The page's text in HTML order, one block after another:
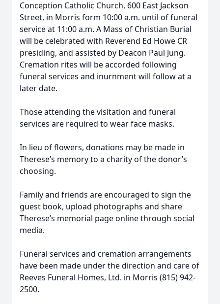
Conception Catholic Church, 600 East Jackson
Street, in Morris form 10:00 a.m. until of funeral
service at 11:00 a.m. A Mass of Christian Burial
will be celebrated with Reverend Ed Howe CR
presiding, and assisted by Deacon Paul Jung.
Cremation rites will be accorded following
funeral services and inurnment will follow at a
later date.
Those attending the visitation and funeral
services are required to wear face masks.
In lieu of flowers, donations may be made in
Therese’s memory to a charity of the donor’s
choosing.
Family and friends are encouraged to sign the
guest book, upload photographs and share
Therese’s memorial page online through social
media.
Funeral services and cremation arrangements
have been made under the direction and care of
Reeves Funeral Homes, Ltd. in Morris (815) 942-
2500.